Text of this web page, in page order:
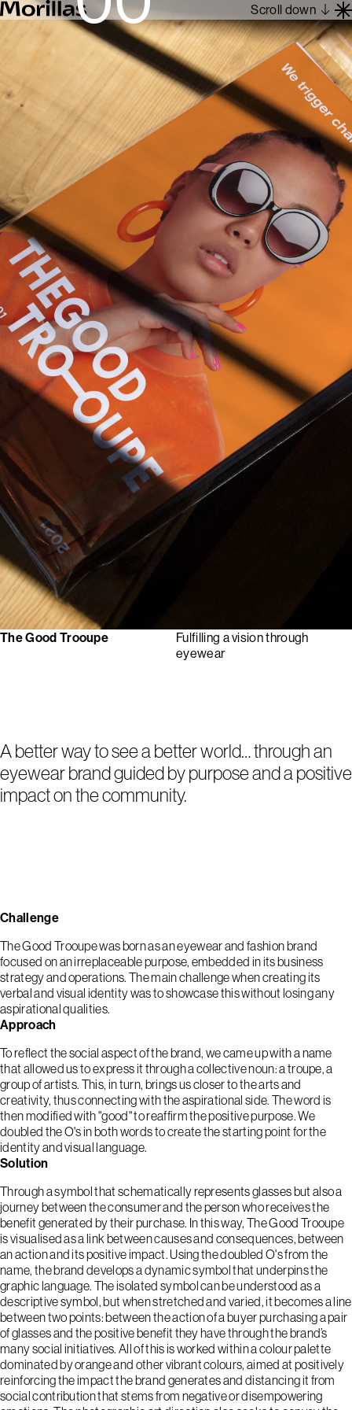
Scroll down
Work
Barcelona 1962
About
Contact
En
The Good Trooupe
Fulfilling a vision through
eyewear
A better way to see a better world… through an
eyewear brand guided by purpose and a positive
impact on the community.
Challenge
The Good Trooupe was born as an eyewear and fashion brand
focused on an irreplaceable purpose, embedded in its business
strategy and operations. The main challenge when creating its
verbal and visual identity was to showcase this without losing any
aspirational qualities.
Approach
To reflect the social aspect of the brand, we came up with a name
that allowed us to express it through a collective noun: a troupe, a
group of artists. This, in turn, brings us closer to the arts and
creativity, thus connecting with the aspirational side. The word is
then modified with "good" to reaffirm the positive purpose. We
doubled the O's in both words to create the starting point for the
identity and visual language.
Solution
Through a symbol that schematically represents glasses but also a
journey between the consumer and the person who receives the
benefit generated by their purchase. In this way, The Good Trooupe
is visualised as a link between causes and consequences, between
an action and its positive impact. Using the doubled O's from the
name, the brand develops a dynamic symbol that underpins the
graphic language. The isolated symbol can be understood as a
descriptive symbol, but when stretched and varied, it becomes a line
between two points: between the action of a buyer purchasing a pair
of glasses and the positive benefit they have through the brand’s
many social initiatives. All of this is worked within a colour palette
dominated by orange and other vibrant colours, aimed at positively
reinforcing the impact the brand generates and distancing it from
social contribution that stems from negative or disempowering